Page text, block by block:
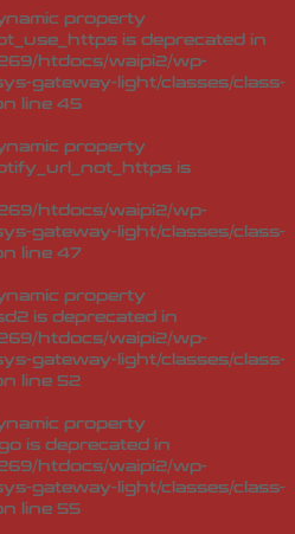
property
is deprecated in
htdocs/waipi2/wp-
gateway-light/classes/class-
line 45
property
is
htdocs/waipi2/wp-
gateway-light/classes/class-
line 47
property
is deprecated in
htdocs/waipi2/wp-
gateway-light/classes/class-
line 52
property
is deprecated in
htdocs/waipi2/wp-
gateway-light/classes/class-
line 55